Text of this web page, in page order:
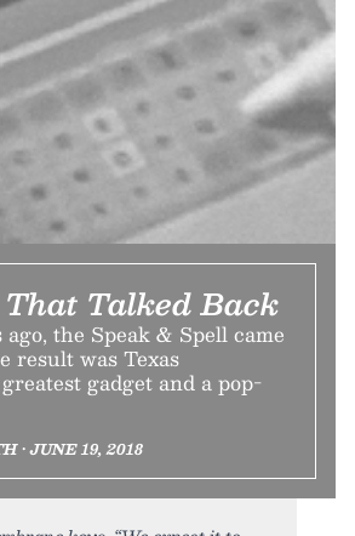
Talked Back
the Speak & Spell came
result was Texas
gadget and a pop-
• JUNE 19, 2018